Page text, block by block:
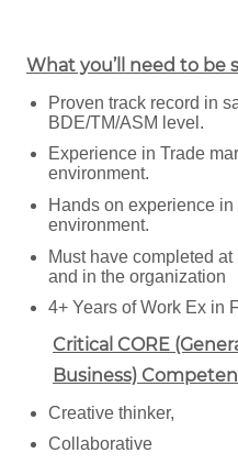
What you’ll need to be
Proven track record in
BDE/TM/ASM level.
Experience in Trade
environment.
Hands on experience
environment.
Must have completed
and in the organization
4+ Years of Work Ex in
Critical CORE
Business)
Creative thinker,
Collaborative